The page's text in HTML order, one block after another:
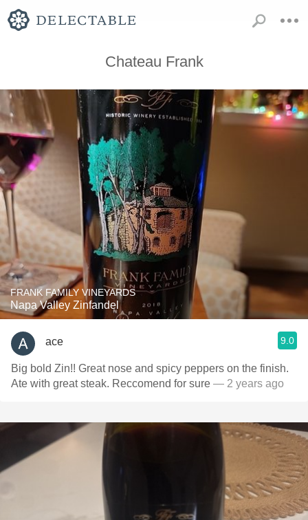
Chateau Frank
FRANK FAMILY VINEYARDS
Napa Valley Zinfandel
ace 9.0
Big bold Zin!! Great nose and spicy peppers on the finish.
Ate with great steak. Reccomend for sure — 2 years ago